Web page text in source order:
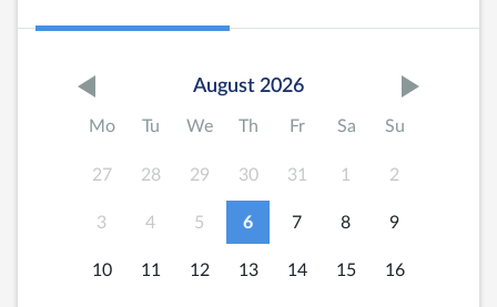
August 2026
Mo Tu We Th Fr Sa Su
27 28 29 30 31 1 2
3 4 5 6 7 8 9
10 11 12 13 14 15 16